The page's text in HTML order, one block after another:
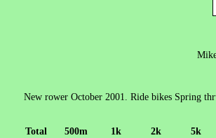
New rower October 2001. Ride bikes Spring
Total 500m 1k 2k
5k